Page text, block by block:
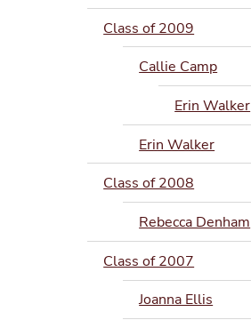
Class of 2009
Callie Camp
Erin Walker
Erin Walker
Class of 2008
Rebecca Denham
Class of 2007
Joanna Ellis